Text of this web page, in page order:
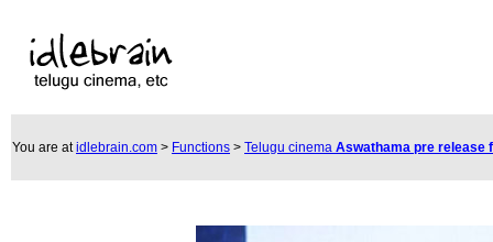
You are atidlebrain.com > Functions > Telugu cinema Aswathama pre release